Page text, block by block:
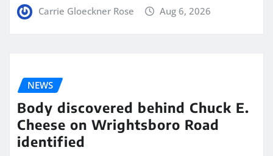
Carrie Gloeckner Rose Aug 6, 2026
NEWS
Body discovered behind Chuck E.
Cheese on Wrightsboro Road
identified